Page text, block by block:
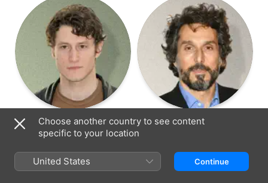
Waël Sersoub
Julien
Vincent Elbaz
Choose another country to see content
specific to your location
United States Continue